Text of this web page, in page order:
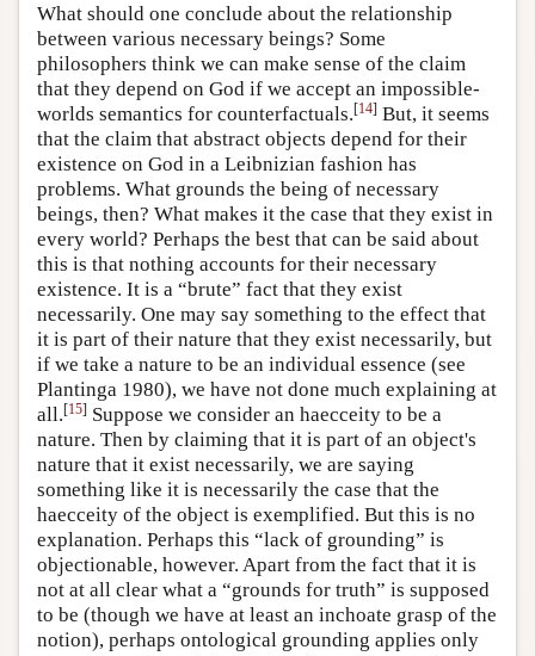
What should one conclude about the relationship
between various necessary beings? Some
philosophers think we can make sense of the claim
that they depend on God if we accept an impossible-
worlds semantics for counterfactuals.[14] But, it seems
that the claim that abstract objects depend for their
existence on God in a Leibnizian fashion has
problems. What grounds the being of necessary
beings, then? What makes it the case that they exist in
every world? Perhaps the best that can be said about
this is that nothing accounts for their necessary
existence. It is a “brute” fact that they exist
necessarily. One may say something to the effect that
it is part of their nature that they exist necessarily, but
if we take a nature to be an individual essence (see
Plantinga 1980), we have not done much explaining at
all.[15] Suppose we consider an haecceity to be a
nature. Then by claiming that it is part of an object's
nature that it exist necessarily, we are saying
something like it is necessarily the case that the
haecceity of the object is exemplified. But this is no
explanation. Perhaps this “lack of grounding” is
objectionable, however. Apart from the fact that it is
not at all clear what a “grounds for truth” is supposed
to be (though we have at least an inchoate grasp of the
notion), perhaps ontological grounding applies only